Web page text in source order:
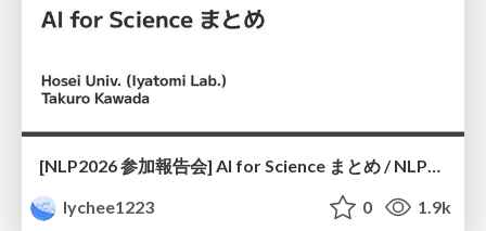
lychee1223
0 1.9k